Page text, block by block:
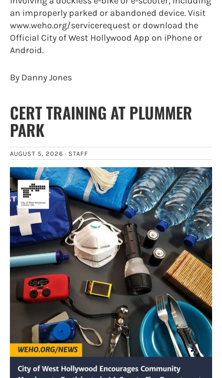
an improperly parked or abandoned device. Visit
www.weho.org/servicerequest or download the
Official City of West Hollywood App on iPhone or
Android.
By Danny Jones
CERT TRAINING AT PLUMMER
PARK
AUGUST 5, 2026 · STAFF